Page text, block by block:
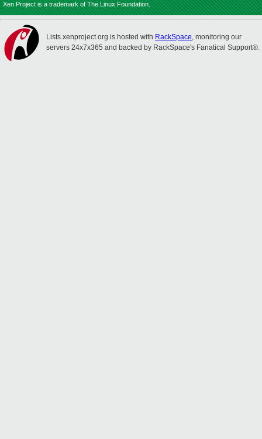
Xen Project is a trademark of The Linux Foundation.
Lists.xenproject.org is hosted with RackSpace, monitoring our
servers 24x7x365 and backed by RackSpace's Fanatical Support®.